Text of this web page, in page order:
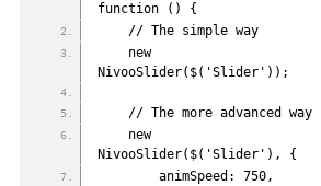
function () {
    // The simple way
NivooSlider($('Slider'));
    // The more advanced way
NivooSlider($('Slider'), {
        animSpeed: 750,